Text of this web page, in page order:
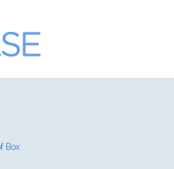
Box